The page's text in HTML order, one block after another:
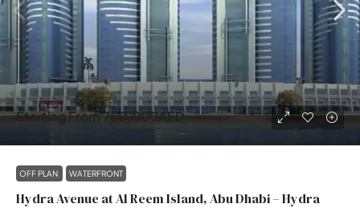
Starting From750,000AED
OFF PLAN WATERFRONT
Hydra Avenue at Al Reem Island, Abu Dhabi – Hydra